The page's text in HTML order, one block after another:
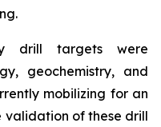
drill targets were
geochemistry, and
mobilizing for an
of these drill